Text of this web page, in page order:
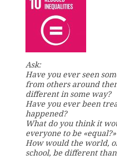
Ask:
Have you ever seen
from others around
different in some way?
Have you ever been
happened?
What do you think it
everyone to be «equal?»
How would the world,
school, be different